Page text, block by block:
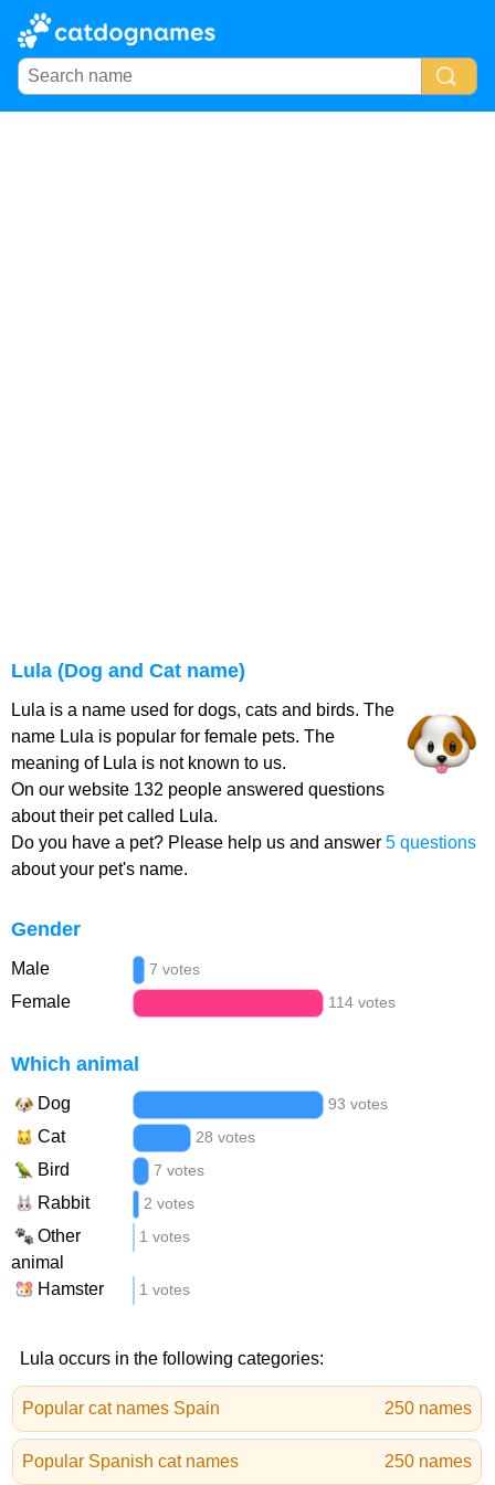
Lula (Dog and Cat name)
Lula is a name used for dogs, cats and birds. The
name Lula is popular for female pets. The
meaning of Lula is not known to us.
On our website 132 people answered questions
about their pet called Lula.
Do you have a pet? Please help us and answer 5 questions
about your pet's name.
Gender
Male 7 votes
Female 114 votes
Which animal
Dog 93 votes
Cat 28 votes
Bird 7 votes
Rabbit 2 votes
Other
animal
1 votes
Hamster 1 votes
Lula occurs in the following categories:
Popular cat names Spain 250 names
Popular Spanish cat names 250 names